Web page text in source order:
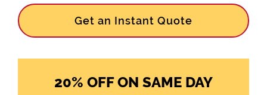
Get an Instant Quote
20% OFF ON SAME DAY